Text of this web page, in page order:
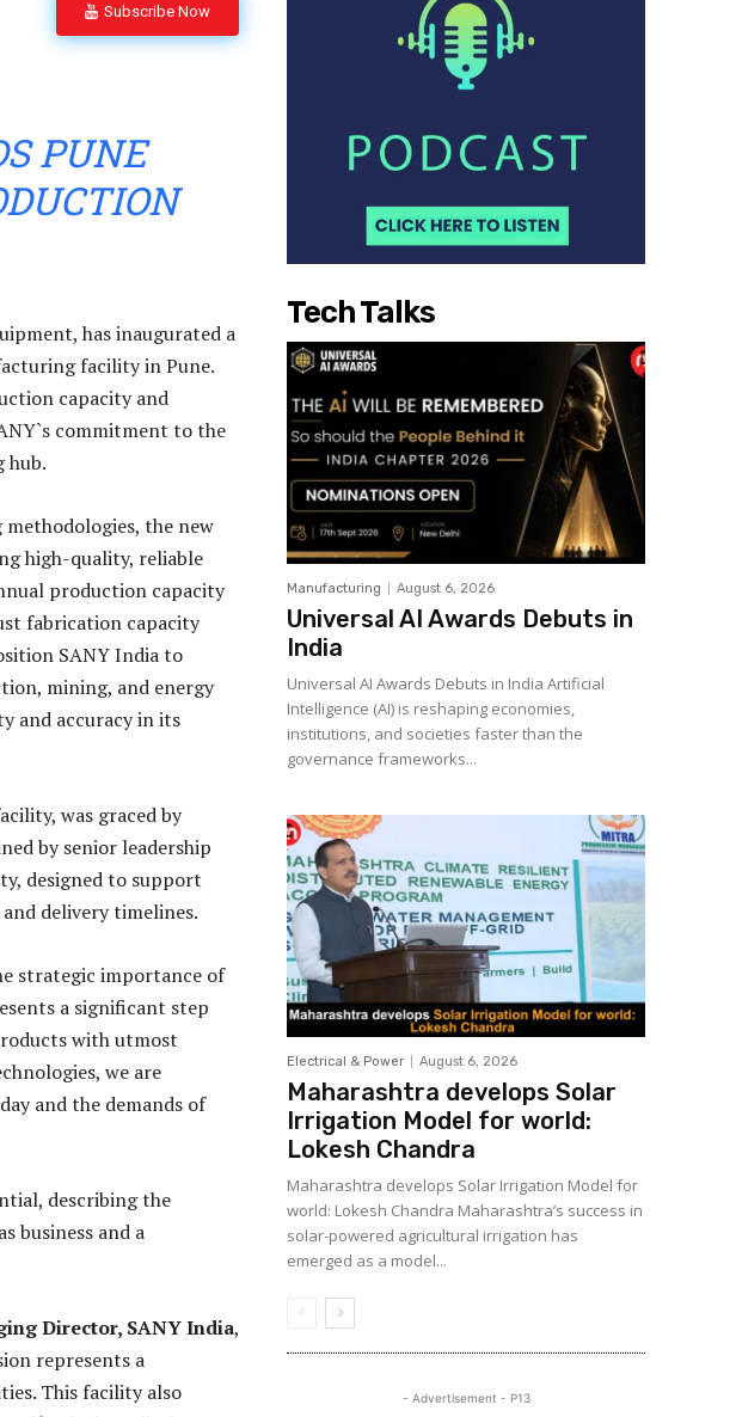
Subscribe Now
PUNE
has inaugurated a
facility in Pune.
capacity and
commitment to the
hub.
the new
high-quality, reliable
production capacity
fabrication capacity
SANY India to
mining, and energy
and accuracy in its
was graced by
by senior leadership
designed to support
delivery timelines.
strategic importance of
a significant step
with utmost
we are
and the demands of
describing the
business and a
Director, SANY India,
represents a
This facility also
Tech Talks
Manufacturing August 6, 2026
Universal AI Awards Debuts in
India
Universal AI Awards Debuts in India Artificial
Intelligence (AI) is reshaping economies,
institutions, and societies faster than the
governance frameworks...
Electrical & Power August 6, 2026
Maharashtra develops Solar
Irrigation Model for world:
Lokesh Chandra
Maharashtra develops Solar Irrigation Model for
world: Lokesh Chandra Maharashtra’s success in
solar-powered agricultural irrigation has
emerged as a model...
- Advertisement - P13